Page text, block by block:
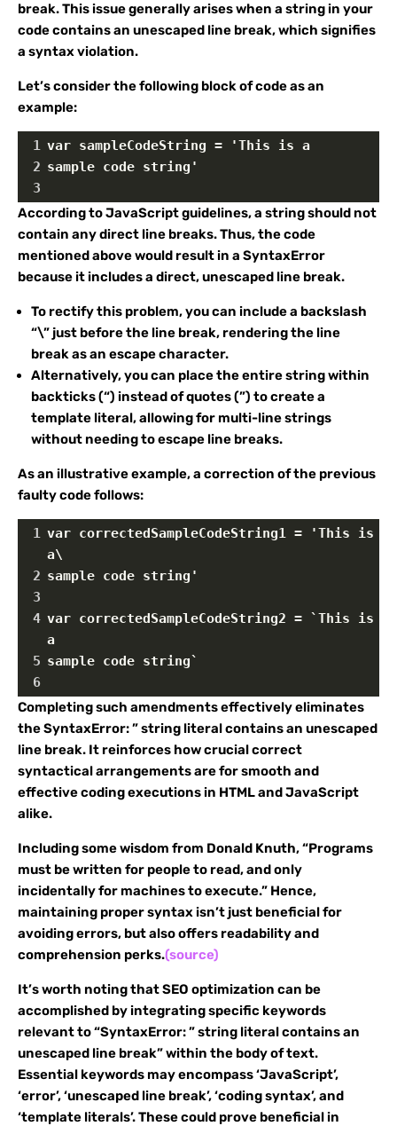
break. This issue generally arises when a string in your
code contains an unescaped line break, which signifies
a syntax violation.
Let’s consider the following block of code as an
example:
1 var sampleCodeString = 'This is a
2 sample code string'
3
According to JavaScript guidelines, a string should not
contain any direct line breaks. Thus, the code
mentioned above would result in a SyntaxError
because it includes a direct, unescaped line break.
To rectify this problem, you can include a backslash
“\” just before the line break, rendering the line
break as an escape character.
Alternatively, you can place the entire string within
backticks (“) instead of quotes (”) to create a
template literal, allowing for multi-line strings
without needing to escape line breaks.
As an illustrative example, a correction of the previous
faulty code follows:
1 var correctedSampleCodeString1 = 'This is
a\
2 sample code string'
3
4 var correctedSampleCodeString2 = `This is
a
5 sample code string`
6
Completing such amendments effectively eliminates
the SyntaxError: ” string literal contains an unescaped
line break. It reinforces how crucial correct
syntactical arrangements are for smooth and
effective coding executions in HTML and JavaScript
alike.
Including some wisdom from Donald Knuth, “Programs
must be written for people to read, and only
incidentally for machines to execute.” Hence,
maintaining proper syntax isn’t just beneficial for
avoiding errors, but also offers readability and
comprehension perks.(source)
It’s worth noting that SEO optimization can be
accomplished by integrating specific keywords
relevant to “SyntaxError: ” string literal contains an
unescaped line break” within the body of text.
Essential keywords may encompass ‘JavaScript’,
‘error’, ‘unescaped line break’, ‘coding syntax’, and
‘template literals’. These could prove beneficial in